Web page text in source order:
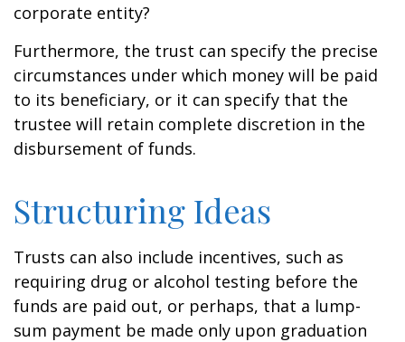
corporate entity?
Furthermore, the trust can specify the precise
circumstances under which money will be paid
to its beneficiary, or it can specify that the
trustee will retain complete discretion in the
disbursement of funds.
Structuring Ideas
Trusts can also include incentives, such as
requiring drug or alcohol testing before the
funds are paid out, or perhaps, that a lump-
sum payment be made only upon graduation